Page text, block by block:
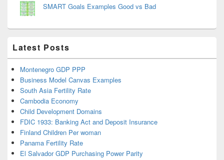
SMART Goals Examples Good vs Bad
Latest Posts
Montenegro GDP PPP
Business Model Canvas Examples
South Asia Fertility Rate
Cambodia Economy
Child Development Domains
FDIC 1933: Banking Act and Deposit Insurance
Finland Children Per woman
Panama Fertility Rate
El Salvador GDP Purchasing Power Parity